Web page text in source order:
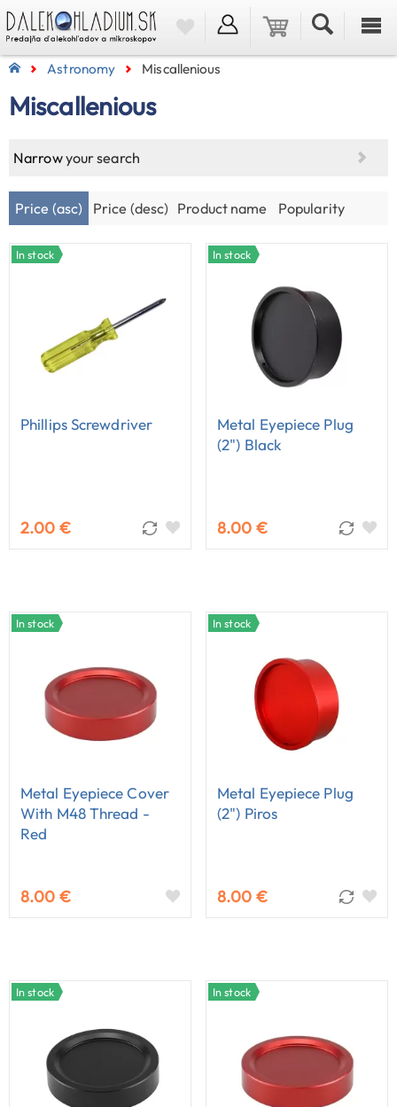
Astronomy Miscallenious
Miscallenious
Narrowyour search
Price (asc) Price (desc) Product name Popularity
In stock
Phillips Screwdriver
2.00 €
In stock
Metal Eyepiece Plug
(2") Black
8.00 €
In stock
Metal Eyepiece Cover
With M48 Thread -
Red
8.00 €
In stock
Metal Eyepiece Plug
(2") Piros
8.00 €
In stock In stock